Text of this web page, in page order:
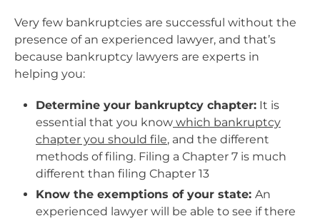
Very few bankruptcies are successful without the
presence of an experienced lawyer, and that’s
because bankruptcy lawyers are experts in
helping you:
Determine your bankruptcy chapter: It is
essential that you know which bankruptcy
chapter you should file, and the different
methods of filing. Filing a Chapter 7 is much
different than filing Chapter 13
Know the exemptions of your state: An
experienced lawyer will be able to see if there